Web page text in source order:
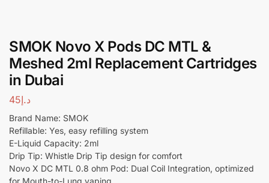
SMOK Novo X Pods DC MTL &
Meshed 2ml Replacement Cartridges
in Dubai
د.إ45
Brand Name: SMOK
Refillable: Yes, easy refilling system
E-Liquid Capacity: 2ml
Drip Tip: Whistle Drip Tip design for comfort
Novo X DC MTL 0.8 ohm Pod: Dual Coil Integration, optimized
for Mouth-to-Lung vaping